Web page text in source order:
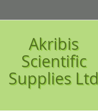
Akribis
Scientific
Supplies Ltd